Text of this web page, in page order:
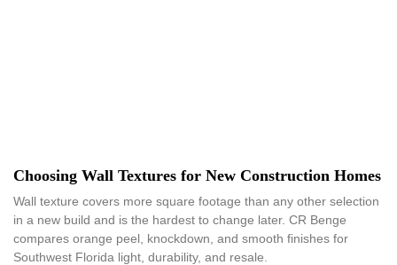
Choosing Wall Textures for New Construction Homes
Wall texture covers more square footage than any other selection
in a new build and is the hardest to change later. CR Benge
compares orange peel, knockdown, and smooth finishes for
Southwest Florida light, durability, and resale.